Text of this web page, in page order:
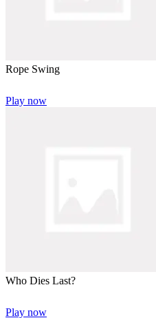
Rope Swing
Play now
Who Dies Last?
Play now